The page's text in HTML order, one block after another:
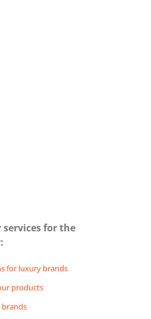
for the
for luxury brands
products
brands